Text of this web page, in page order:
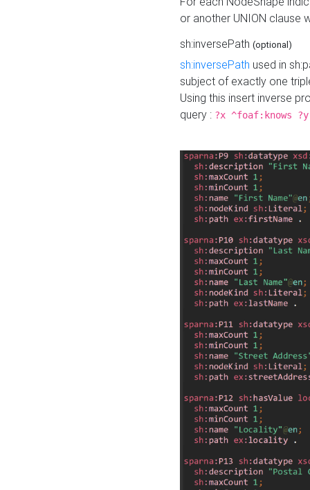
or another UNION clause
sh:inversePath (optional)
sh:inversePath used in
subject of exactly one
Using this insert inverse
query : ?x ^foaf:knows ?y